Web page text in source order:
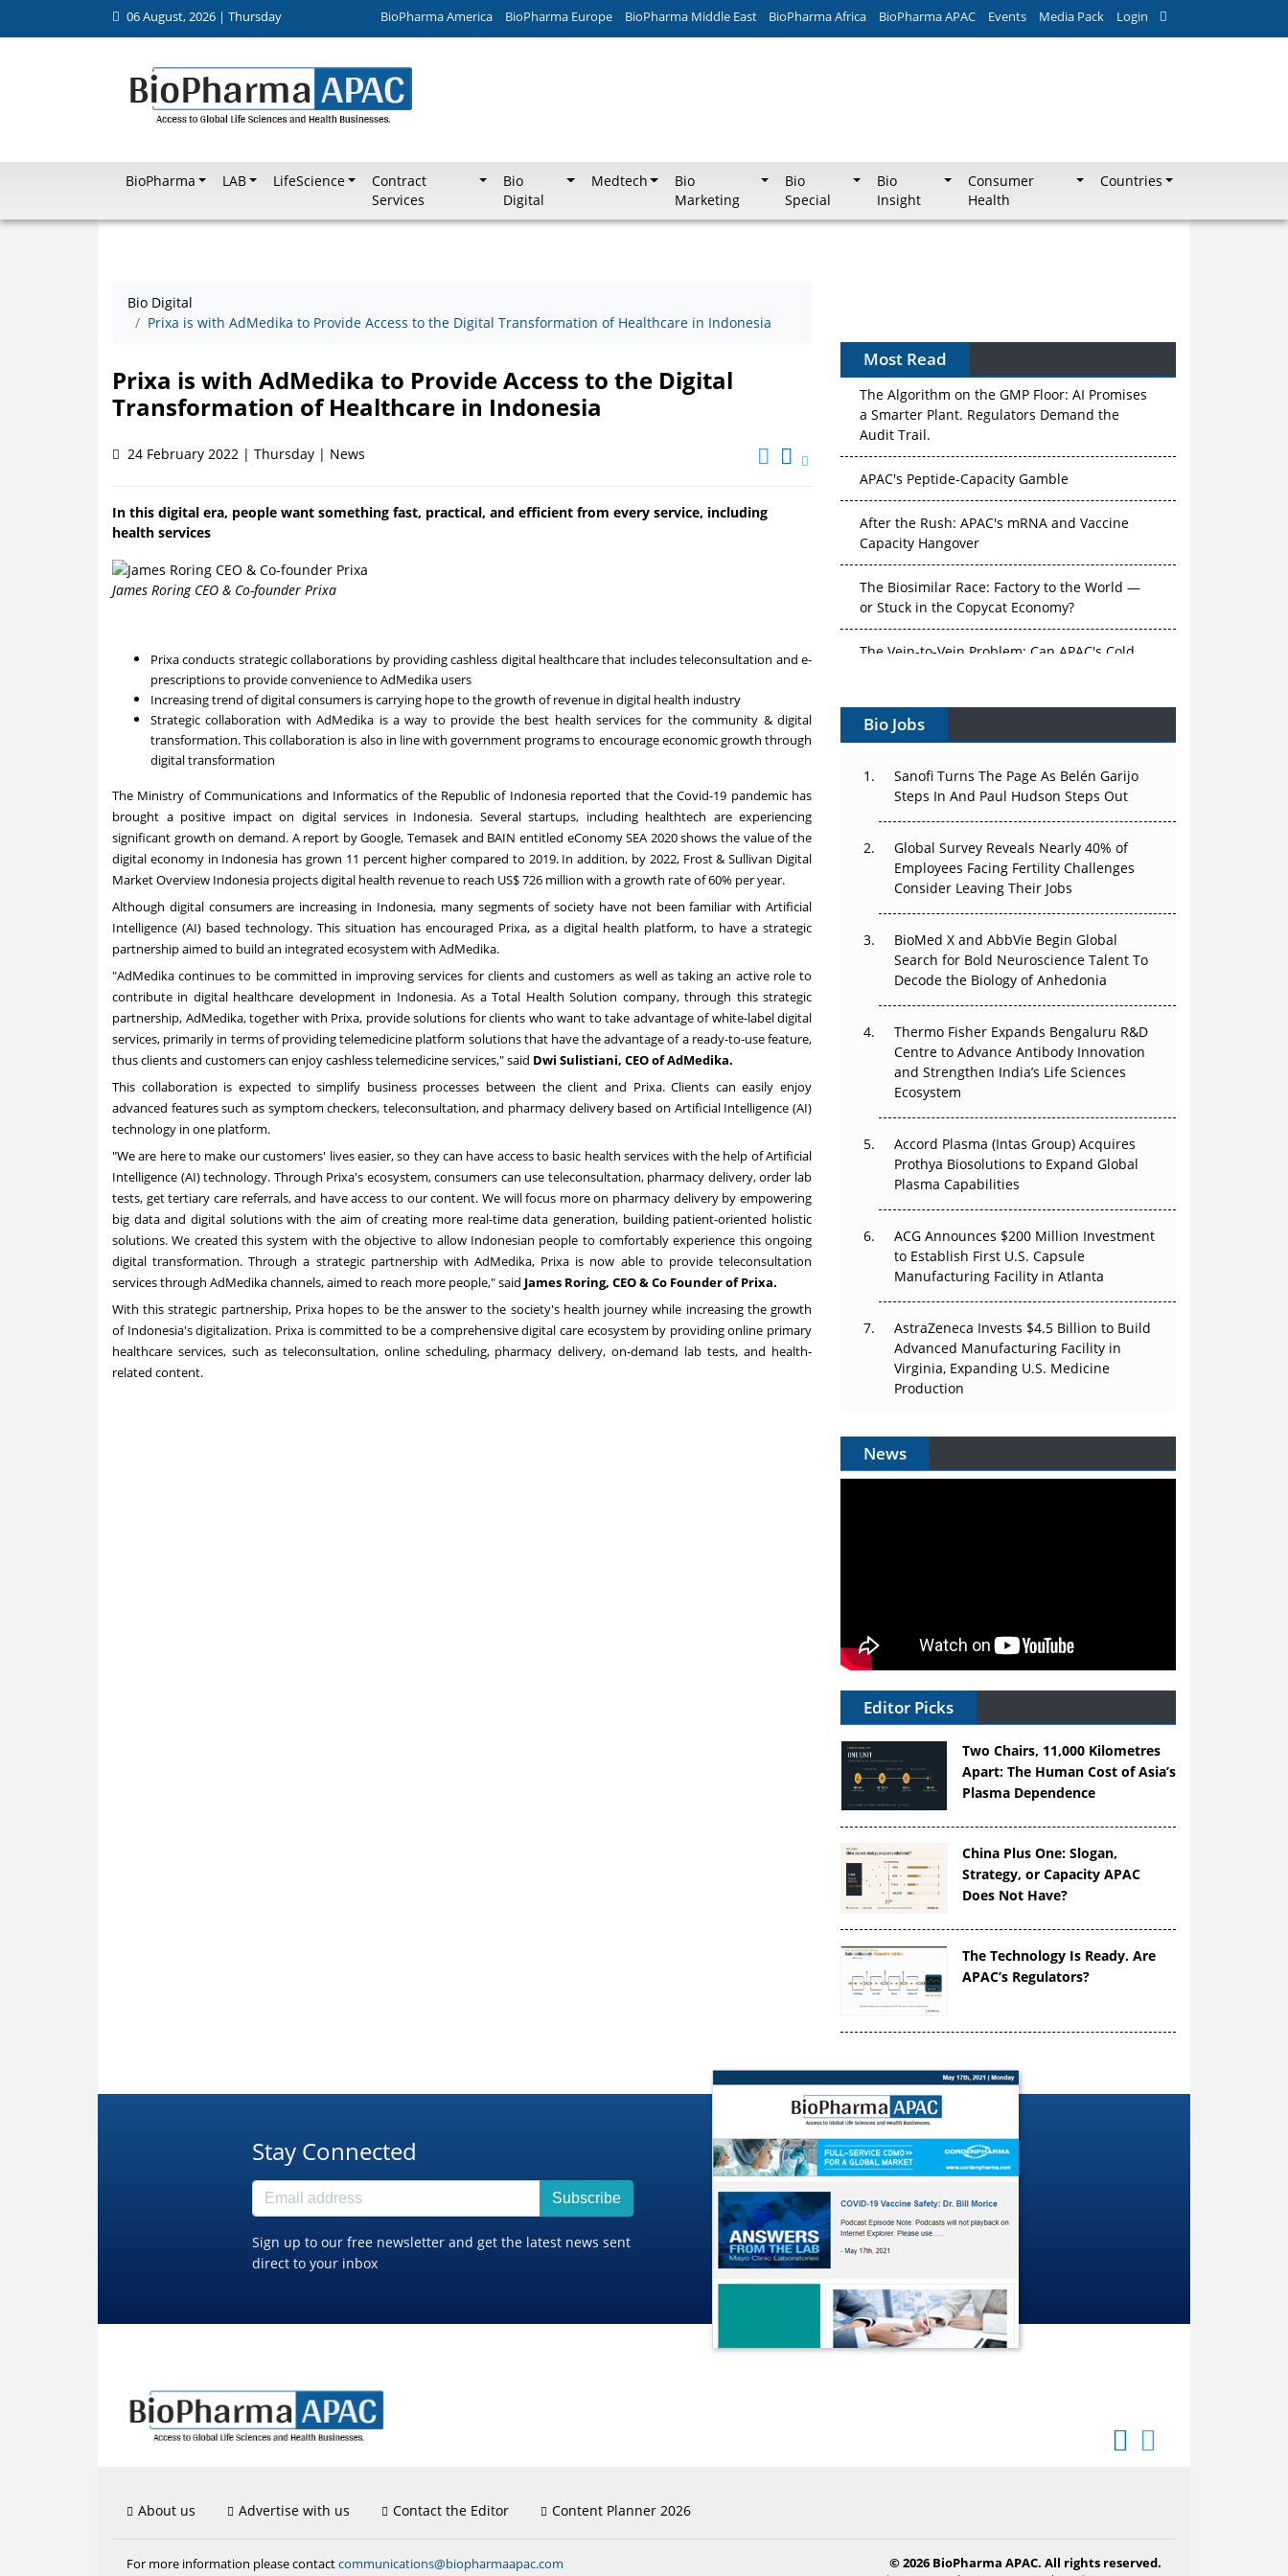
06 August, 2026 | Thursday BioPharma America BioPharma Europe BioPharma Middle East BioPharma Africa BioPharma APAC Events Media Pack Login
BioPharma LAB LifeScience
Contract
Services
Bio
Digital
Medtech
Bio
Marketing
Bio
Special
Bio
Insight
Consumer
Health
Countries
Bio Digital
Prixa is with AdMedika to Provide Access to the Digital Transformation of Healthcare in Indonesia
Prixa is with AdMedika to Provide Access to the Digital
Transformation of Healthcare in Indonesia
24 February 2022 | Thursday | News
In this digital era, people want something fast, practical, and efficient from every service, including
health services
James Roring CEO & Co-founder Prixa
Prixa conducts strategic collaborations by providing cashless digital healthcare that includes teleconsultation and e-
prescriptions to provide convenience to AdMedika users
Increasing trend of digital consumers is carrying hope to the growth of revenue in digital health industry
Strategic collaboration with AdMedika is a way to provide the best health services for the community & digital
transformation. This collaboration is also in line with government programs to encourage economic growth through
digital transformation
The Ministry of Communications and Informatics of the Republic of Indonesiareported that the Covid-19 pandemic has
brought a positive impact on digital services in Indonesia. Several startups, including healthtech are experiencing
significant growth on demand. A report by Google, Temasek and BAIN entitled eConomy SEA 2020 shows the value of the
digital economy in Indonesia has grown 11 percent higher compared to 2019. In addition, by 2022, Frost & Sullivan Digital
Market Overview Indonesia projects digital health revenue to reach US$ 726 million with a growth rate of 60% per year.
Although digital consumers are increasing in Indonesia, many segments of society have not been familiar with Artificial
Intelligence (AI) based technology. This situation has encouraged Prixa, as a digital health platform, to have a strategic
partnership aimed to build an integrated ecosystem with AdMedika.
"AdMedika continues to be committed in improving services for clients and customers as well as taking an active role to
contribute in digital healthcare development in Indonesia. As a Total Health Solution company, through this strategic
partnership, AdMedika, together with Prixa, provide solutions for clients who want to take advantage of white-label digital
services, primarily in terms of providing telemedicine platform solutions that have the advantage of a ready-to-use feature,
thus clients and customers can enjoy cashless telemedicine services," said Dwi Sulistiani, CEO of AdMedika.
This collaboration is expected to simplify business processes between the client and Prixa. Clients can easily enjoy
advanced features such as symptom checkers, teleconsultation, and pharmacy delivery based on Artificial Intelligence (AI)
technology in one platform.
"We are here to make our customers' lives easier, so they can have access to basic health services with the help of Artificial
Intelligence (AI) technology. Through Prixa's ecosystem, consumers can use teleconsultation, pharmacy delivery, order lab
tests, get tertiary care referrals, and have access to our content. We will focus more on pharmacy delivery by empowering
big data and digital solutions with the aim of creating more real-time data generation, building patient-oriented holistic
solutions. We created this system with the objective to allow Indonesian people to comfortably experience this ongoing
digital transformation. Through a strategic partnership with AdMedika, Prixa is now able to provide teleconsultation
services through AdMedika channels, aimed to reach more people," said James Roring, CEO & Co Founder of Prixa.
With this strategic partnership, Prixa hopes to be the answer to the society's health journey while increasing the growth
of Indonesia'sdigitalization. Prixa is committed to be a comprehensive digital care ecosystem by providing online primary
healthcare services, such as teleconsultation, online scheduling, pharmacy delivery, on-demand lab tests, and health-
related content.
Most Read
The Algorithm on the GMP Floor: AI Promises
a Smarter Plant. Regulators Demand the
Audit Trail.
APAC's Peptide-Capacity Gamble
After the Rush: APAC's mRNA and Vaccine
Capacity Hangover
The Biosimilar Race: Factory to the World —
or Stuck in the Copycat Economy?
Vectors, Plasmids and the CGT Trap: APAC's
Cell and Gene Therapy Ambitions Face an
Upstream Bottleneck
Can APAC Build Radioligand Therapy Before
The Great Biopharma Reset: 50 Developments
That Changed Everything in H1 2026
Beyond the Trial: Can Real-World Evidence
Earn Regulatory Trust in APAC?
Beyond the Obvious Giant: Where APAC's
Clinical Trials Go Next
The Frontier That Won’t Quite Arrive
Bio Jobs
Sanofi Turns The Page As Belén Garijo
Steps In And Paul Hudson Steps Out
Global Survey Reveals Nearly 40% of
Employees Facing Fertility Challenges
Consider Leaving Their Jobs
BioMed X and AbbVie Begin Global
Search for Bold Neuroscience Talent To
Decode the Biology of Anhedonia
Thermo Fisher Expands Bengaluru R&D
Centre to Advance Antibody Innovation
and Strengthen India’s Life Sciences
Ecosystem
Accord Plasma (Intas Group) Acquires
Prothya Biosolutions to Expand Global
Plasma Capabilities
ACG Announces $200 Million Investment
to Establish First U.S. Capsule
Manufacturing Facility in Atlanta
AstraZeneca Invests $4.5 Billion to Build
Advanced Manufacturing Facility in
Virginia, Expanding U.S. Medicine
Production
News
Editor Picks
Two Chairs, 11,000 Kilometres
Apart: The Human Cost of Asia’s
Plasma Dependence
China Plus One: Slogan,
Strategy, or Capacity APAC
Does Not Have?
The Technology Is Ready. Are
APAC’s Regulators?
Stay Connected
Subscribe
Sign up to our free newsletter and get the latest news sent
direct to your inbox
About us Advertise with us Contact the Editor Content Planner 2026
For more information please contactcommunications@biopharmaapac.com
© 2026 BioPharma APAC. All rights reserved.